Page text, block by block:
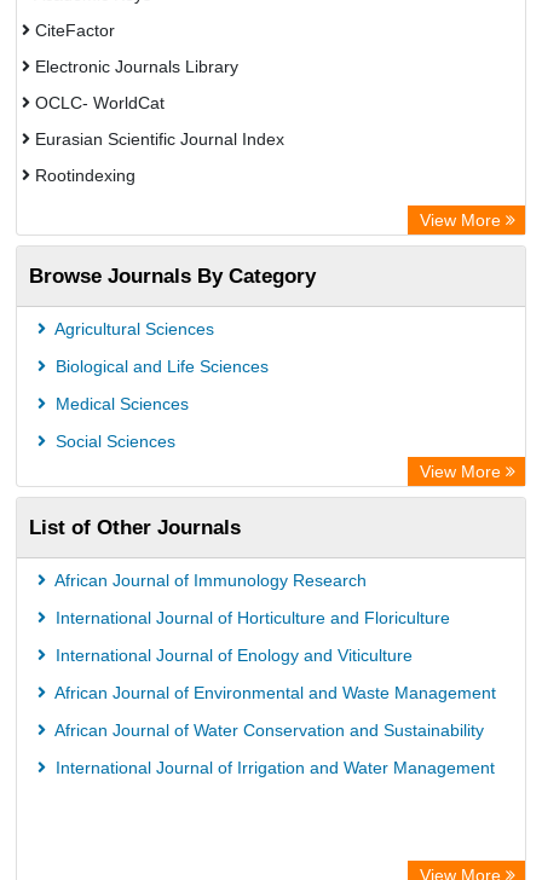
CiteFactor
Electronic Journals Library
OCLC- WorldCat
Eurasian Scientific Journal Index
Rootindexing
Academic Resource Index
View More
Browse Journals By Category
Agricultural Sciences
Biological and Life Sciences
Medical Sciences
Social Sciences
View More
List of Other Journals
African Journal of Immunology Research
International Journal of Horticulture and Floriculture
International Journal of Enology and Viticulture
African Journal of Environmental and Waste Management
African Journal of Water Conservation and Sustainability
International Journal of Irrigation and Water Management
View More